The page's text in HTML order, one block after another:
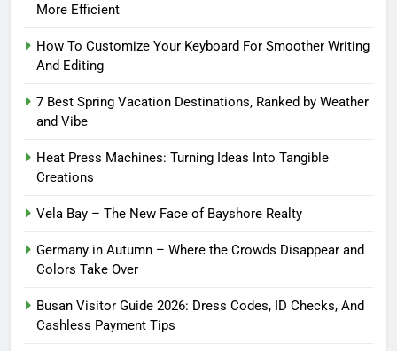
More Efficient
How To Customize Your Keyboard For Smoother Writing
And Editing
7 Best Spring Vacation Destinations, Ranked by Weather
and Vibe
Heat Press Machines: Turning Ideas Into Tangible
Creations
Vela Bay – The New Face of Bayshore Realty
Germany in Autumn – Where the Crowds Disappear and
Colors Take Over
Busan Visitor Guide 2026: Dress Codes, ID Checks, And
Cashless Payment Tips